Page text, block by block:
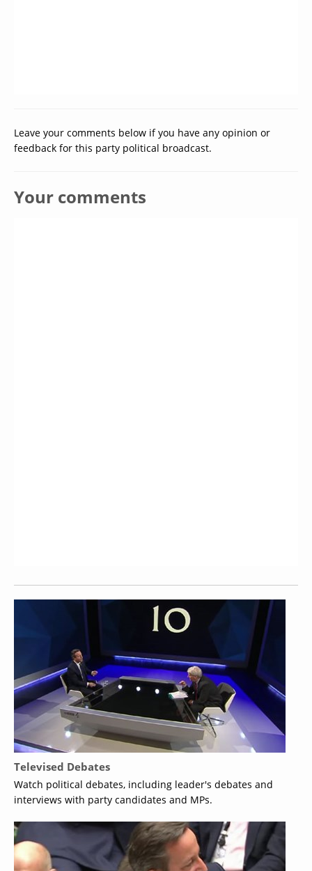
Leave your comments below if you have any opinion or
feedback for this party political broadcast.
Your comments
Televised Debates
Watch political debates, including leader's debates and
interviews with party candidates and MPs.